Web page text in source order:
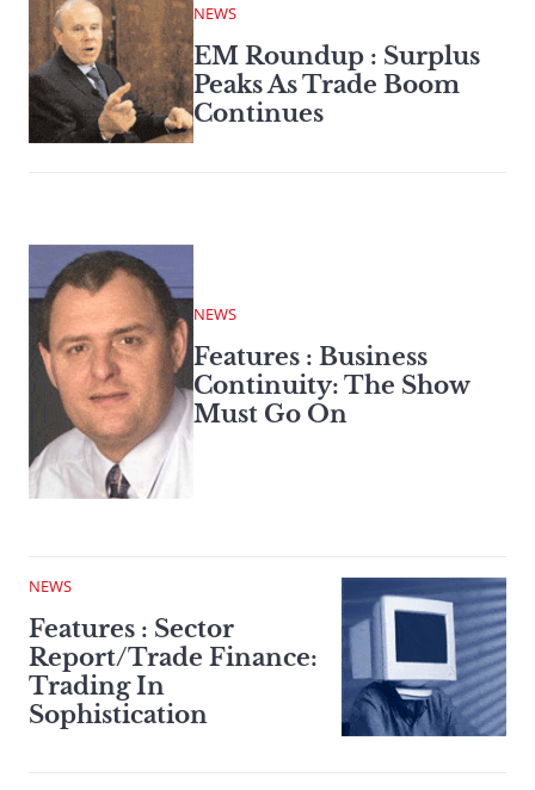
NEWS
EM Roundup : Surplus
Peaks As Trade Boom
Continues
NEWS
Features : Business
Continuity: The Show
Must Go On
NEWS
Features : Sector
Report/Trade Finance:
Trading In
Sophistication